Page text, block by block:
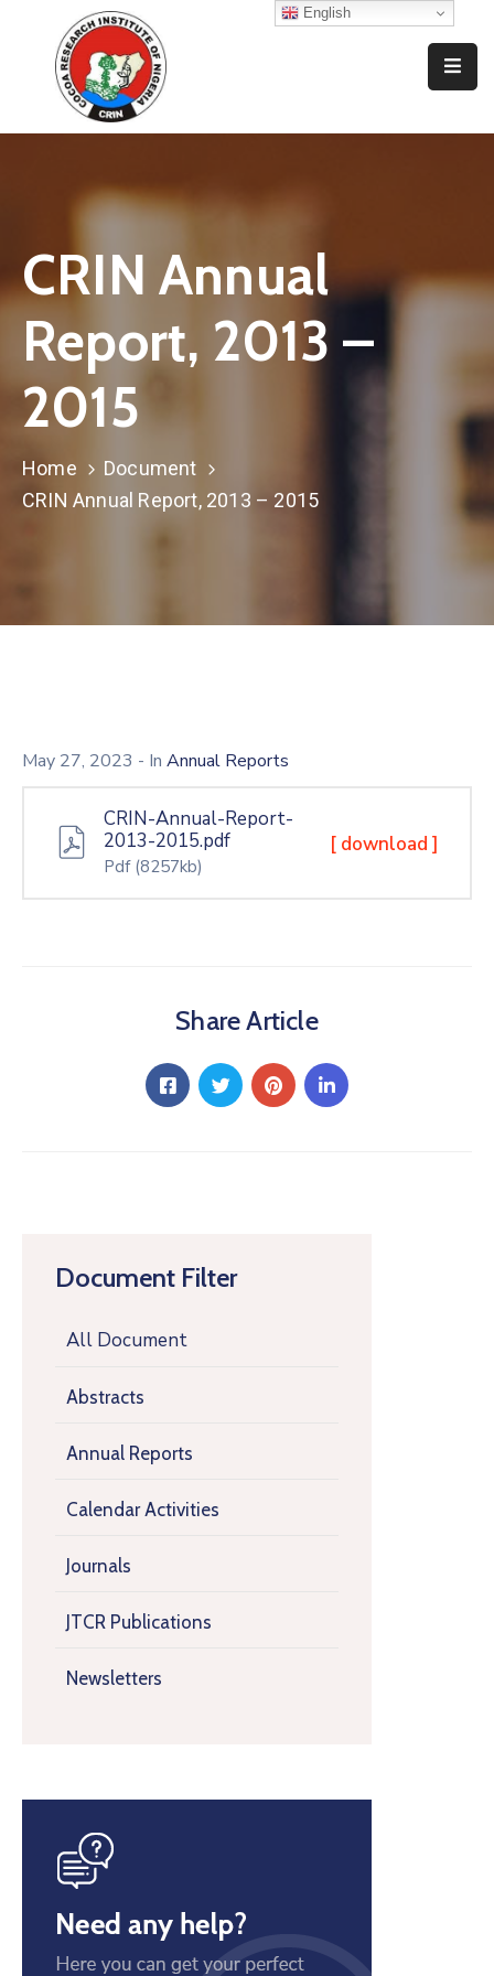
Home
What
We
Do
Resources
News
And
CRIN Annual
Report, 2013 –
2015
Home
Document
CRIN Annual Report, 2013 – 2015
Document Filter
All Document
Abstracts
Annual Reports
Calendar Activities
Journals
JTCR Publications
Newsletters
May 27, 2023 - In Annual Reports
CRIN-Annual-Report-
2013-2015.pdf
Pdf (8257kb)
[ download ]
Share Article
English